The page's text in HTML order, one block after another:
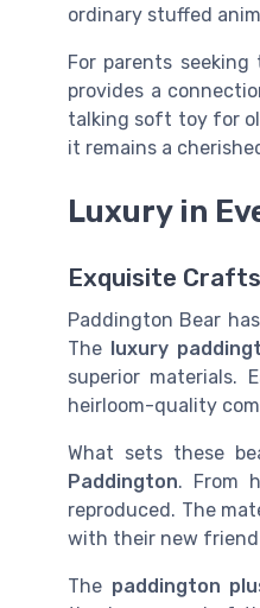
ordinary stuffed
For parents
provides a
talking soft toy for
it remains a
Luxury in
Exquisite
Paddington Bear
The
luxury
superior
heirloom-quality
What sets these
Paddington. From
reproduced. The
with their new
The paddington